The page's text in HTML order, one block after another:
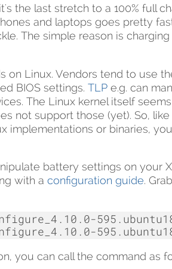
the last stretch to a 100% full
and laptops goes pretty
The simple reason is
on Linux. Vendors tend to use
BIOS settings. TLP e.g. can
The Linux kernel itself
not support those (yet). So,
implementations or binaries,
battery settings on your
with a configuration guide.
you can call the command as